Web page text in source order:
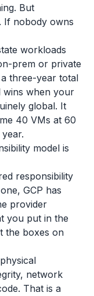
But
If nobody owns
workloads
prem or private
three-year total
wins when your
global. It
40 VMs at 60
model is
responsibility
GCP has
provider
you put in the
the boxes on
network
That is a